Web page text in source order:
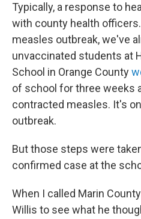
Typically, a response to
with county health
measles outbreak, we've
unvaccinated students at
School in Orange County
of school for three weeks
contracted measles. It's
outbreak.
But those steps were
confirmed case at the
When I called Marin
Willis to see what he